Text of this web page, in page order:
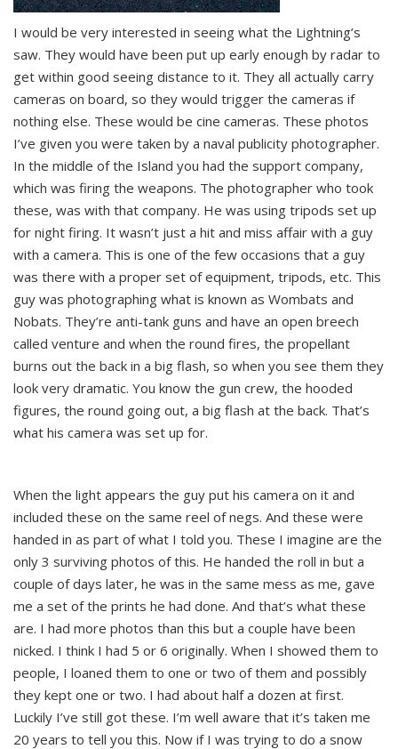
I would be very interested in seeing what the Lightning’s
saw. They would have been put up early enough by radar to
get within good seeing distance to it. They all actually carry
cameras on board, so they would trigger the cameras if
nothing else. These would be cine cameras. These photos
I’ve given you were taken by a naval publicity photographer.
In the middle of the Island you had the support company,
which was firing the weapons. The photographer who took
these, was with that company. He was using tripods set up
for night firing. It wasn’t just a hit and miss affair with a guy
with a camera. This is one of the few occasions that a guy
was there with a proper set of equipment, tripods, etc. This
guy was photographing what is known as Wombats and
Nobats. They’re anti-tank guns and have an open breech
called venture and when the round fires, the propellant
burns out the back in a big flash, so when you see them they
look very dramatic. You know the gun crew, the hooded
figures, the round going out, a big flash at the back. That’s
what his camera was set up for.
When the light appears the guy put his camera on it and
included these on the same reel of negs. And these were
handed in as part of what I told you. These I imagine are the
only 3 surviving photos of this. He handed the roll in but a
couple of days later, he was in the same mess as me, gave
me a set of the prints he had done. And that’s what these
are. I had more photos than this but a couple have been
nicked. I think I had 5 or 6 originally. When I showed them to
people, I loaned them to one or two of them and possibly
they kept one or two. I had about half a dozen at first.
Luckily I’ve still got these. I’m well aware that it’s taken me
20 years to tell you this. Now if I was trying to do a snow